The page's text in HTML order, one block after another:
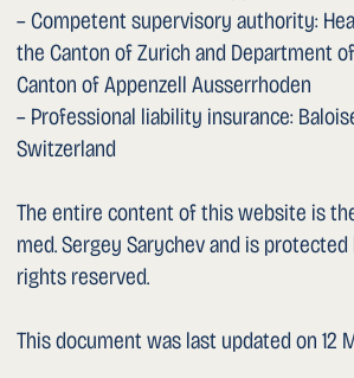
Website by Vika Kovyneva (vikakovyneva.com)
Technical platform: Tilda Publishing (Business plan)
GENERAL TERMS OF USE
This website is operated by Dr. med. Sergey Sarychev
(hereinafter the WEBSITE, “we”, “us”). The WEBSITE is
addressed to all persons who access it. The WEBSITE and
these General Terms of Use are governed by the
WEBSITE (hereinafter USER or “you”) agree to the
following terms and in particular accept the limitation of